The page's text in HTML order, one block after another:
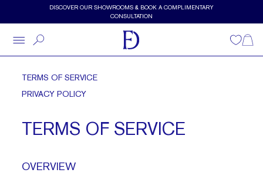
Skip to main contentDISCOVER OUR SHOWROOMS & BOOK A COMPLIMENTARY
CONSULTATION
Wishlist
TERMS OF SERVICE
PRIVACY POLICY
TERMS OF SERVICE
OVERVIEW